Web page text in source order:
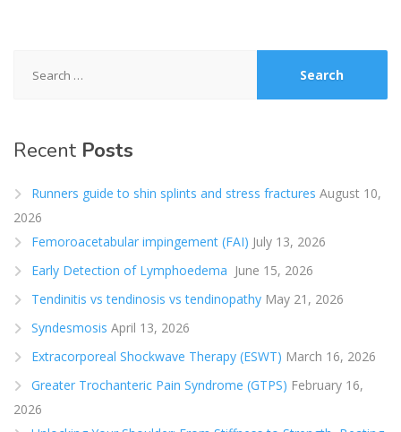
for:
Recent Posts
Runners guide to shin splints and stress fractures August 10,
2026
Femoroacetabular impingement (FAI) July 13, 2026
Early Detection of Lymphoedema June 15, 2026
Tendinitis vs tendinosis vs tendinopathy May 21, 2026
Syndesmosis April 13, 2026
Extracorporeal Shockwave Therapy (ESWT) March 16, 2026
Greater Trochanteric Pain Syndrome (GTPS) February 16,
2026